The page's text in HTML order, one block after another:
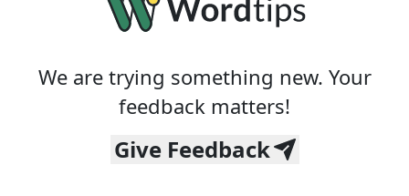
We are trying something new. Your
feedback matters!
Give Feedback